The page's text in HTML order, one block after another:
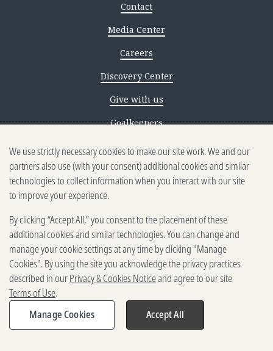
Contact
Media Center
Careers
Discovery Center
Give with us
Goalkeepers
Reporting scams
Ethics reporting
Privacy & Cookies Notice
Terms of Use
Brand guidelines
Vendors
2025-2026 Gates Foundation. All
rights reserved.
We use strictly necessary cookies to make our site work. We and our
partners also use (with your consent) additional cookies and similar
technologies to collect information when you interact with our site
to improve your experience.
By clicking “Accept All,” you consent to the placement of these
additional cookies and similar technologies. You can change and
manage your cookie settings at any time by clicking "Manage
Cookies". By using the site you acknowledge the privacy practices
described in ourPrivacy & Cookies Noticeand agree to our site
Terms of Use.
Manage Cookies
Accept All